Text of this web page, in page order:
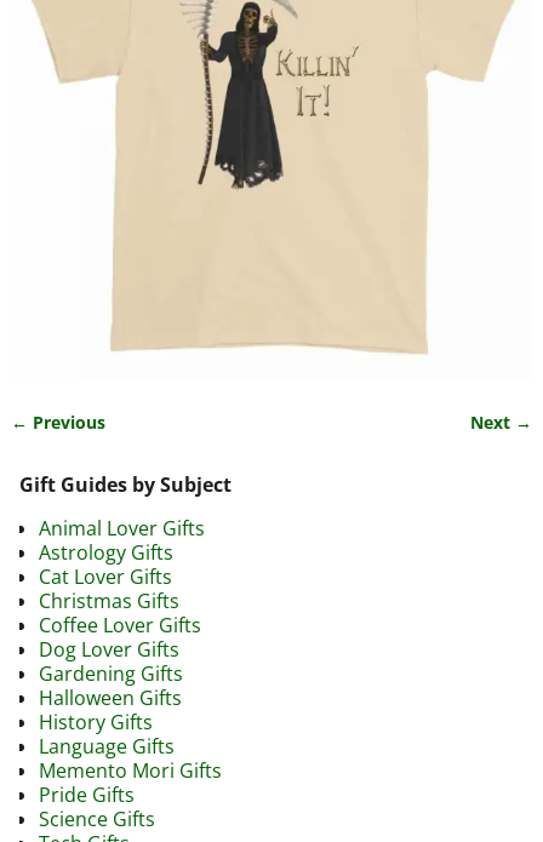
← Previous Next →
Gift Guides by Subject
Animal Lover Gifts
Astrology Gifts
Cat Lover Gifts
Christmas Gifts
Coffee Lover Gifts
Dog Lover Gifts
Gardening Gifts
Halloween Gifts
History Gifts
Language Gifts
Memento Mori Gifts
Pride Gifts
Science Gifts